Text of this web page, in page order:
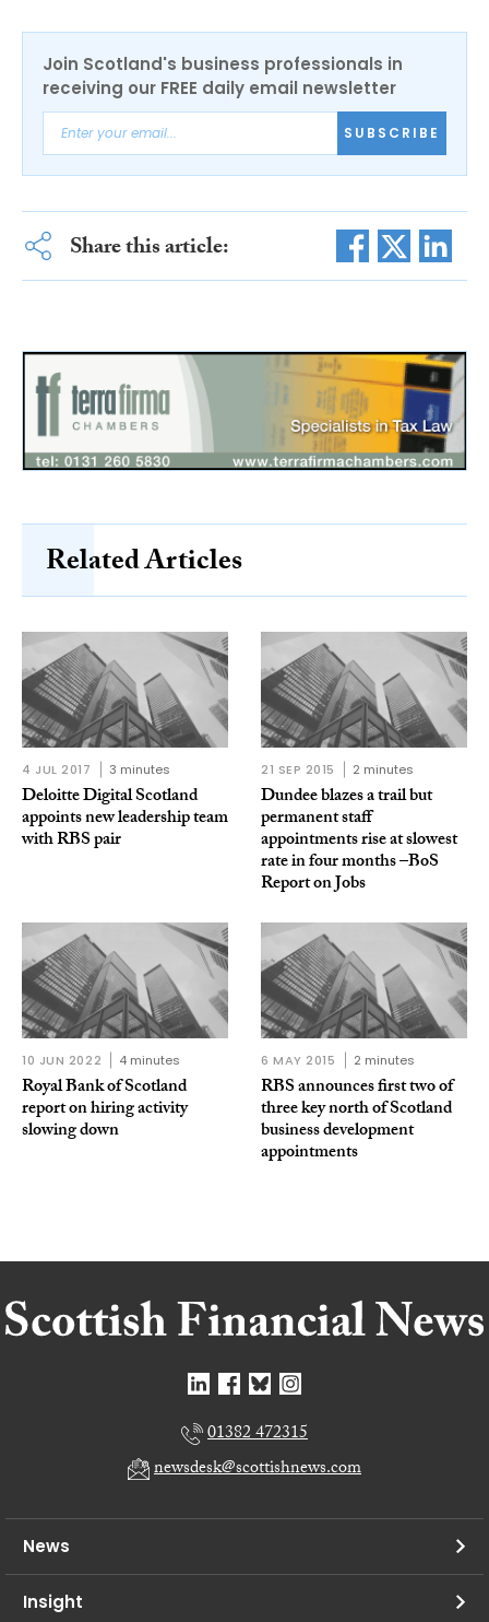
Join Scotland's business professionals in
receiving our FREE daily email newsletter
SUBSCRIBE
Share this article:
Related Articles
4 JUL 2017 3 minutes
Deloitte Digital Scotland
appoints new leadership team
with RBS pair
21 SEP 2015 2 minutes
Dundee blazes a trail but
permanent staff
appointments rise at slowest
rate in four months –BoS
Report on Jobs
10 JUN 2022 4 minutes
Royal Bank of Scotland
report on hiring activity
slowing down
6 MAY 2015 2 minutes
RBS announces first two of
three key north of Scotland
business development
appointments
01382 472315
newsdesk@scottishnews.com
News
Insight